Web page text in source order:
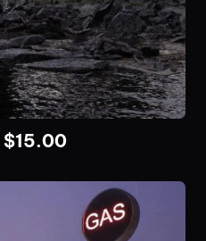
$15.00